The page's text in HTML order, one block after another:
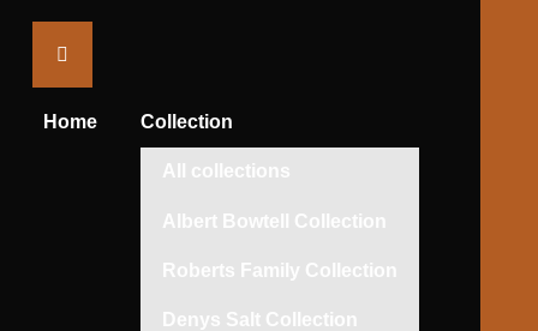
Home Collection
All collections
Albert Bowtell Collection
Roberts Family Collection
Denys Salt Collection